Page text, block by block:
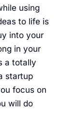
using
to life is
into your
in your
a totally
startup
focus on
will do